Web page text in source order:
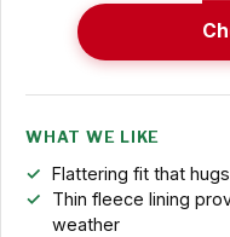
WHAT WE LIKE
Flattering fit that
Thin fleece lining
weather